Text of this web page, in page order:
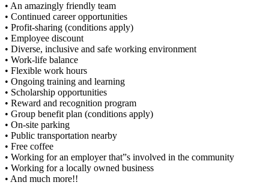
• An amazingly friendly team
• Continued career opportunities
• Profit-sharing (conditions apply)
• Employee discount
• Diverse, inclusive and safe working environment
• Work-life balance
• Flexible work hours
• Ongoing training and learning
• Scholarship opportunities
• Reward and recognition program
• Group benefit plan (conditions apply)
• On-site parking
• Public transportation nearby
• Free coffee
• Working for an employer that”s involved in the community
• Working for a locally owned business
• And much more!!